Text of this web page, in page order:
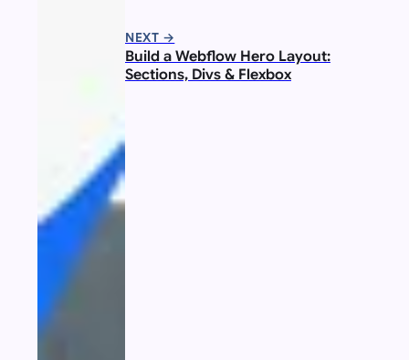
NEXT →
Build a Webflow Hero Layout:
Sections, Divs & Flexbox